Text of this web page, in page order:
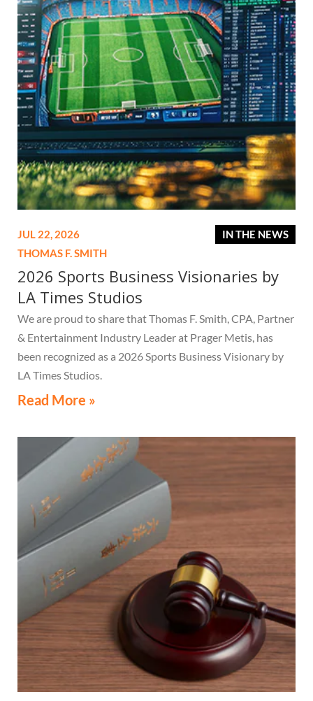
IN THE NEWS
JUL 22, 2026
THOMAS F. SMITH
2026 Sports Business Visionaries by
LA Times Studios
We are proud to share that Thomas F. Smith, CPA, Partner
& Entertainment Industry Leader at Prager Metis, has
been recognized as a 2026 Sports Business Visionary by
LA Times Studios.
Read More »